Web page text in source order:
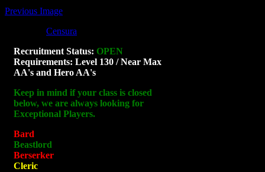
Previous Image
Censura
Recruitment Status: OPEN
Requirements: Level 130 / Near Max
AA's and Hero AA's
Keep in mind if your class is closed
below, we are always looking for
Exceptional Players.
Bard
Beastlord
Berserker
Cleric